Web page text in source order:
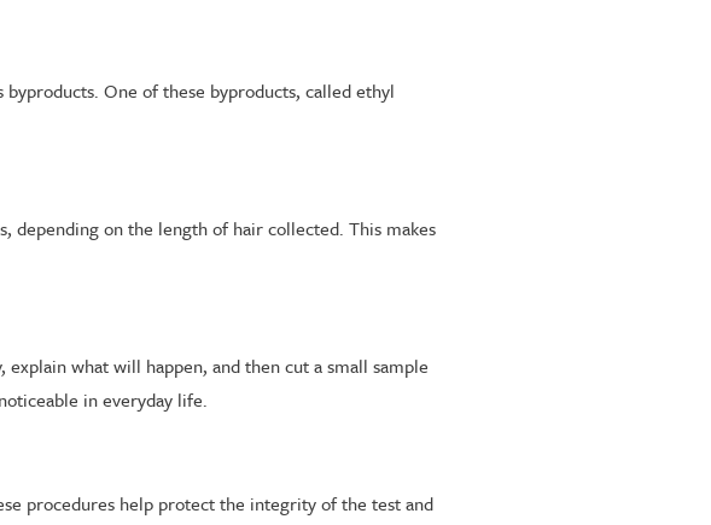
One of these byproducts, called ethyl
depending on the length of hair collected. This makes
what will happen, and then cut a small sample
in everyday life.
procedures help protect the integrity of the test and